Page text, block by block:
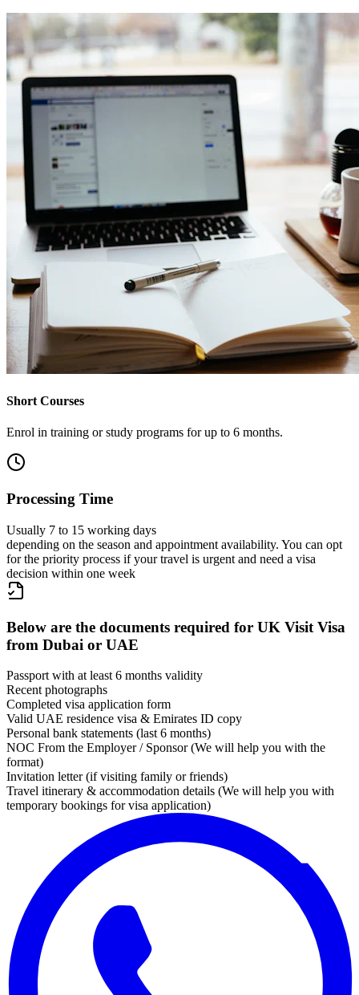
Short Courses
Enrol in training or study programs for up to 6 months.
Processing Time
Usually 7 to 15 working days
depending on the season and appointment availability. You can opt
for the priority process if your travel is urgent and need a visa
decision within one week
Below are the documents required for UK Visit Visa
from Dubai or UAE
Passport with at least 6 months validity
Recent photographs
Completed visa application form
Valid UAE residence visa & Emirates ID copy
Personal bank statements (last 6 months)
NOC From the Employer / Sponsor (We will help you with the
format)
Invitation letter (if visiting family or friends)
Travel itinerary & accommodation details (We will help you with
temporary bookings for visa application)